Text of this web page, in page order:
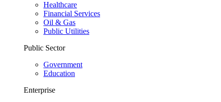
Healthcare
Financial Services
Oil & Gas
Public Utilities
Public Sector
Government
Education
Enterprise